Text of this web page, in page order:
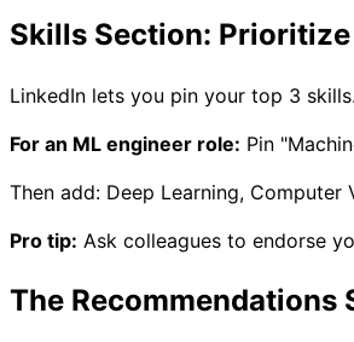
Skills Section:
LinkedIn lets you pin your top 3
For an ML engineer role: Pin
Then add: Deep Learning, Computer
Pro tip: Ask colleagues to endorse
The Recommendations